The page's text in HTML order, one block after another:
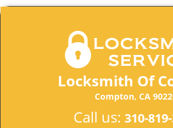
Locksmith Of
Compton, CA
Call us: 310-